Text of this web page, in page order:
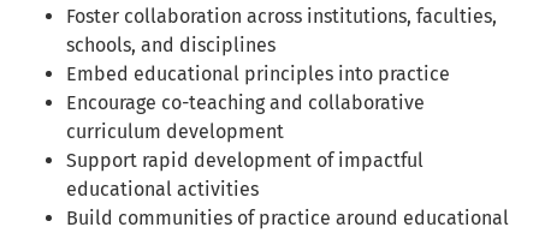
Foster collaboration across institutions, faculties,
schools, and disciplines
Embed educational principles into practice
Encourage co-teaching and collaborative
curriculum development
Support rapid development of impactful
educational activities
Build communities of practice around educational